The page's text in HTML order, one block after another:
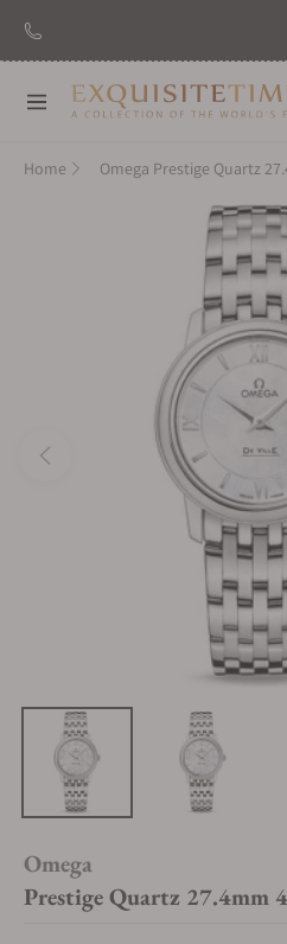
Navigation
Home
Omega
Prestige Quartz 27.4mm